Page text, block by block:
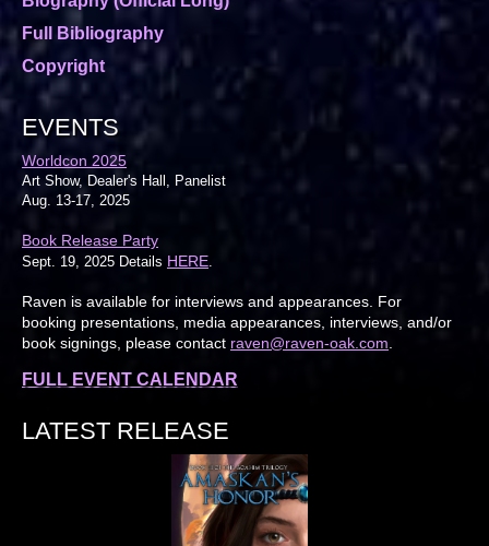
Full Bibliography
Copyright
EVENTS
Worldcon 2025
Art Show, Dealer's Hall, Panelist
Aug. 13-17, 2025
Book Release Party
Sept. 19, 2025 Details HERE.
Raven is available for interviews and appearances. For
booking presentations, media appearances, interviews, and/or
book signings, please contact raven@raven-oak.com
FULL EVENT CALENDAR
LATEST RELEASE